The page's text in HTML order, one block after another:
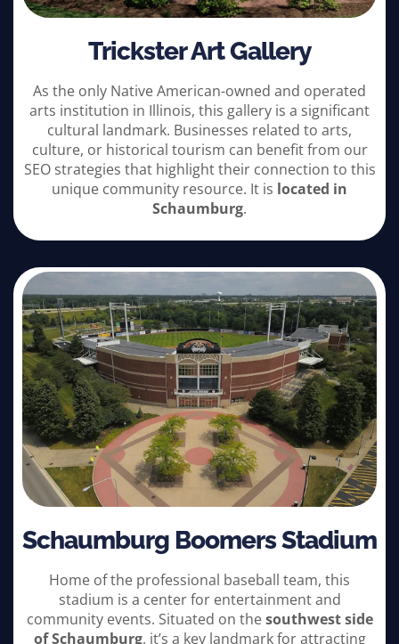
Trickster Art Gallery
As the only Native American-owned and operated
arts institution in Illinois, this gallery is a significant
cultural landmark. Businesses related to arts,
culture, or historical tourism can benefit from our
SEO strategies that highlight their connection to this
unique community resource. It is located in
Schaumburg.
Schaumburg Boomers Stadium
Home of the professional baseball team, this
stadium is a center for entertainment and
community events. Situated on thesouthwest side
of Schaumburg, it’s a key landmark for attracting